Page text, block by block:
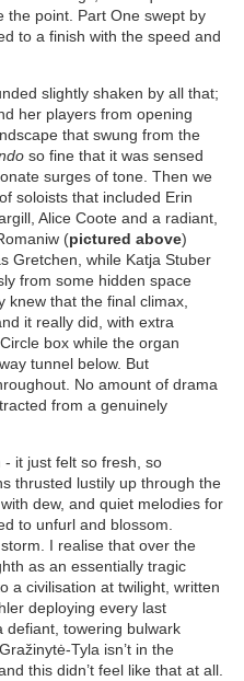
the point. Part One swept by
to a finish with the speed and
slightly shaken by all that;
her players from opening
that swung from the
so fine that it was sensed
surges of tone. Then we
soloists that included Erin
Alice Coote and a radiant,
(pictured above)
Gretchen, while Katja Stuber
from some hidden space
knew that the final climax,
it really did, with extra
box while the organ
tunnel below. But
No amount of drama
from a genuinely
- it just felt so fresh, so
thrusted lustily up through the
dew, and quiet melodies for
to unfurl and blossom.
I realise that over the
as an essentially tragic
a civilisation at twilight, written
deploying every last
defiant, towering bulwark
Tyla isn’t in the
this didn’t feel like that at all.